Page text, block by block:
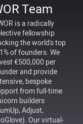
Team
is a radically
fellowship
the world's top
of founders. We
€500,000 per
and provide
bespoke
from full-time
builders
Adjust,
Our virtual-